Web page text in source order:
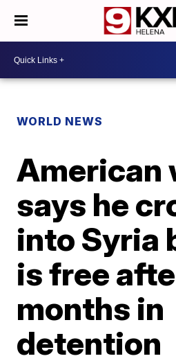
WORLD NEWS
American
says he
into Syria
is free
months in
detention